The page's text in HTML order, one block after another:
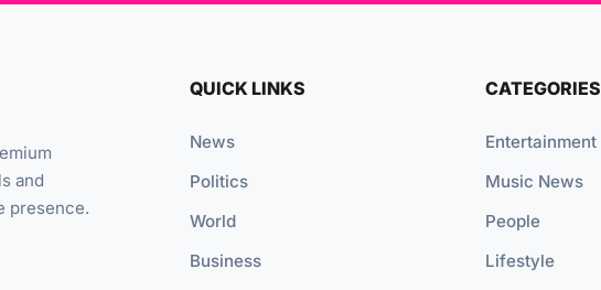
and
presence.
QUICK LINKS
News
Politics
World
Business
CATEGORIES
Entertainment
Music News
People
Lifestyle